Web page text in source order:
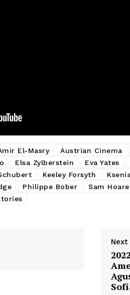
El-Masry Austrian Cinema
Elsa Zylberstein Eva Yates
Keeley Forsyth
Philippe Bober Sam Hoare